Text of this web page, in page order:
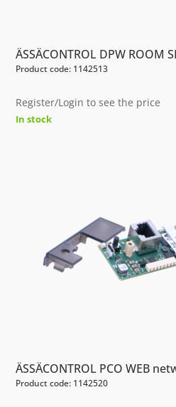
ÄSSÄCONTROL DPW ROOM
Product code: 1142513
Register/Login to see the price
In stock
ÄSSÄCONTROL PCO WEB
Product code: 1142520